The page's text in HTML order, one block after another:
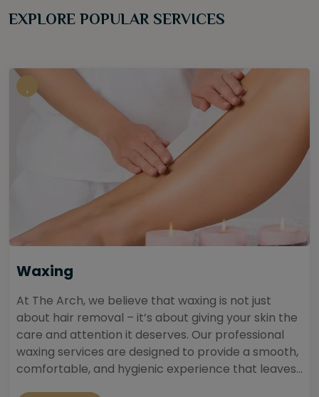
EXPLORE POPULAR SERVICES
Waxing
At The Arch, we believe that waxing is not just
about hair removal – it’s about giving your skin the
care and attention it deserves. Our professional
waxing services are designed to provide a smooth,
comfortable, and hygienic experience that leaves...